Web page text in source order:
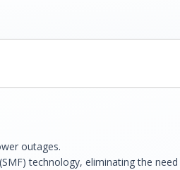
outages.
technology, eliminating the